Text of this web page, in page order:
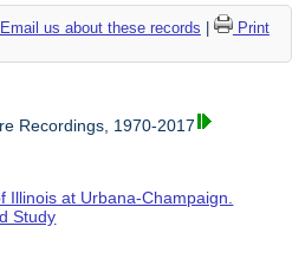
us about these records
Print
Recordings, 1970-2017
Illinois at Urbana-Champaign.
Study